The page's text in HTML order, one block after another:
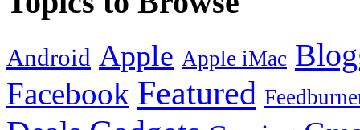
Android Apple Apple iMac
Facebook Featured